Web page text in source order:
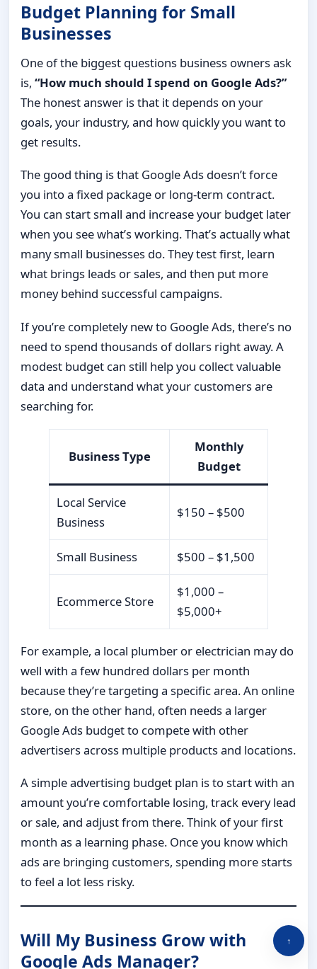
Budget Planning for Small
Businesses
One of the biggest questions business owners ask
is, “How much should I spend on Google Ads?”
The honest answer is that it depends on your
goals, your industry, and how quickly you want to
get results.
The good thing is that Google Ads doesn’t force
you into a fixed package or long-term contract.
You can start small and increase your budget later
when you see what’s working. That’s actually what
many small businesses do. They test first, learn
what brings leads or sales, and then put more
money behind successful campaigns.
If you’re completely new to Google Ads, there’s no
need to spend thousands of dollars right away. A
modest budget can still help you collect valuable
data and understand what your customers are
searching for.
Business Type
Monthly
Budget
Local Service
Business
$150 – $500
Small Business $500 – $1,500
Ecommerce Store
$1,000 –
$5,000+
For example, a local plumber or electrician may do
well with a few hundred dollars per month
because they’re targeting a specific area. An online
store, on the other hand, often needs a larger
Google Ads budget to compete with other
advertisers across multiple products and locations.
A simple advertising budget plan is to start with an
amount you’re comfortable losing, track every lead
or sale, and adjust from there. Think of your first
month as a learning phase. Once you know which
ads are bringing customers, spending more starts
to feel a lot less risky.
Will My Business Grow with
Google Ads Manager?
↑